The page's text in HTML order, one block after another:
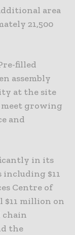
area
21,500
filled
assembly
at the site
meet growing
and
in its
$11
Centre of
$11 million on
chain
the